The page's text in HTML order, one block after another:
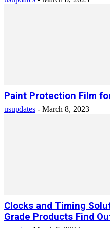
Paint Protection Film
usupdates - March 8, 2023
Clocks and Timing
Grade Products Find